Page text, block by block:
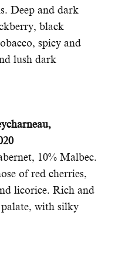
Deep and dark
black
spicy and
lush dark
10% Malbec.
of red cherries,
licorice. Rich and
with silky